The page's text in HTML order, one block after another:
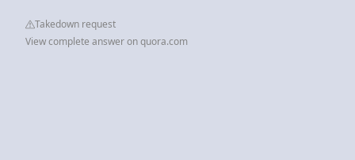
Takedown request
View complete answer on quora.com